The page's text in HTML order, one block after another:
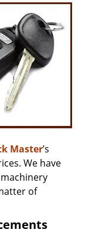
i
a
Master’s
We have
of